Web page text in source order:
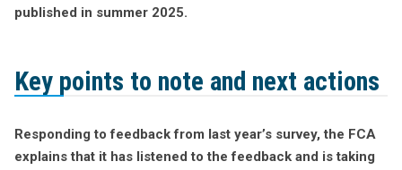
published in summer 2025.
Key points to note and next actions
Responding to feedback from last year’s survey, the FCA
explains that it has listened to the feedback and is taking